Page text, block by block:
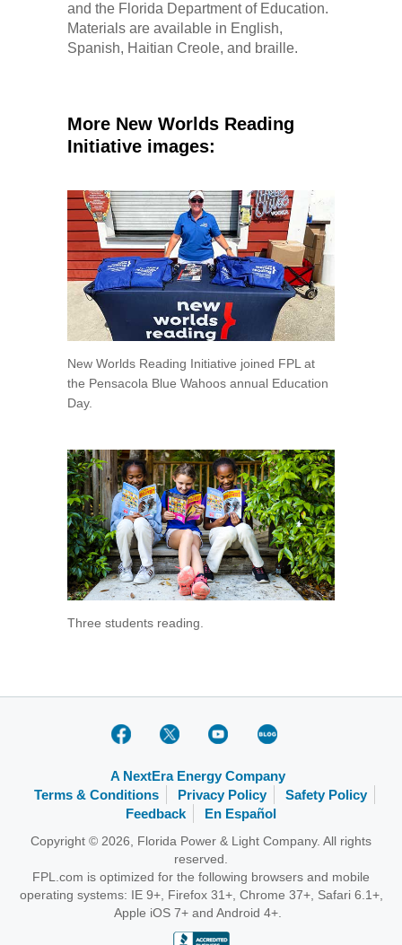
and the Florida Department of Education.
Materials are available in English,
Spanish, Haitian Creole, and braille.
More New Worlds Reading
Initiative images:
New Worlds Reading Initiative joined FPL at
the Pensacola Blue Wahoos annual Education
Day.
Three students reading.
A NextEra Energy Company
Terms & Conditions
Privacy Policy
Safety Policy
Feedback
En Español
Copyright © 2026, Florida Power & Light Company. All rights
reserved.
FPL.com is optimized for the following browsers and mobile
operating systems: IE 9+, Firefox 31+, Chrome 37+, Safari 6.1+,
Apple iOS 7+ and Android 4+.